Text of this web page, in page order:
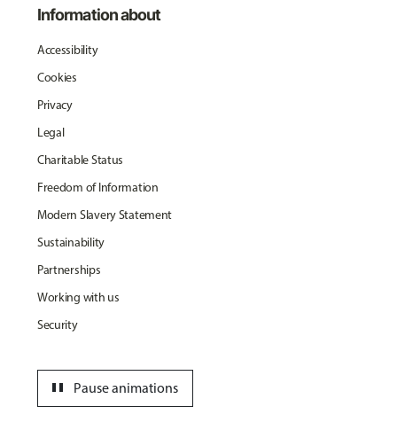
Information about
Accessibility
Cookies
Privacy
Legal
Charitable Status
Freedom of Information
Modern Slavery Statement
Sustainability
Partnerships
Working with us
Security
Pause animations
pause